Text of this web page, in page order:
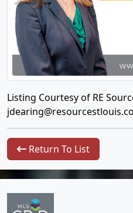
Listing Courtesy of RE
Return To List